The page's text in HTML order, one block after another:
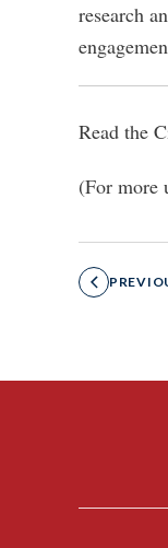
research
Read the
(For more